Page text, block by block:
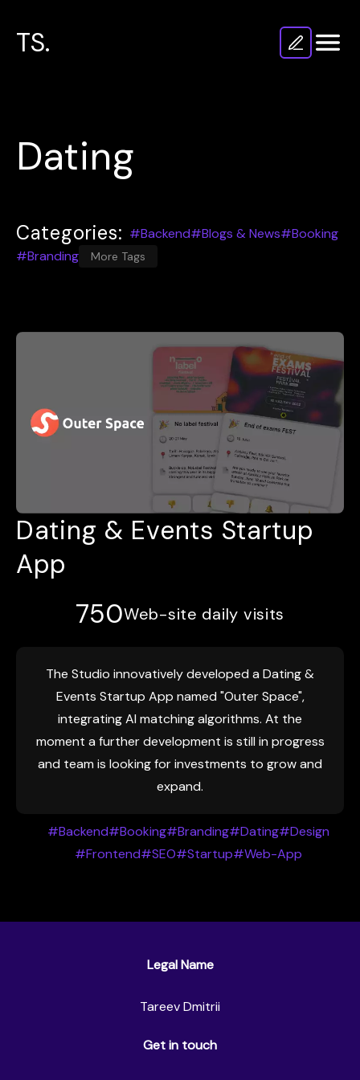
TS.
Dating
Categories: #Backend#Blogs & News#Booking
#Branding
More Tags
Dating & Events Startup
App
750Web-site daily visits
The Studio innovatively developed a Dating &
Events Startup App named "Outer Space",
integrating AI matching algorithms. At the
moment a further development is still in progress
and team is looking for investments to grow and
expand.
#Backend#Booking#Branding#Dating#Design
#Frontend#SEO#Startup#Web-App
Legal Name
Tareev Dmitrii
Get in touch